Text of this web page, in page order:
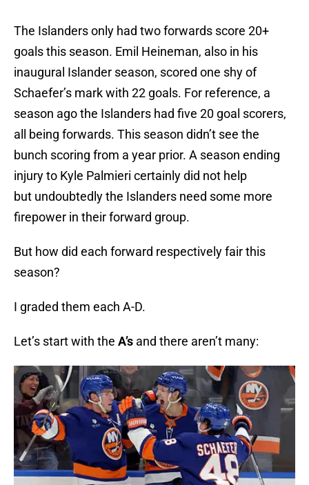
The Islanders only had two forwards score 20+
goals this season. Emil Heineman, also in his
inaugural Islander season, scored one shy of
Schaefer’s mark with 22 goals. For reference, a
season ago the Islanders had five 20 goal scorers,
all being forwards. This season didn’t see the
bunch scoring from a year prior. A season ending
injury to Kyle Palmieri certainly did not help
but undoubtedly the Islanders need some more
firepower in their forward group.
But how did each forward respectively fair this
season?
I graded them each A-D.
Let’s start with the A’s and there aren’t many: